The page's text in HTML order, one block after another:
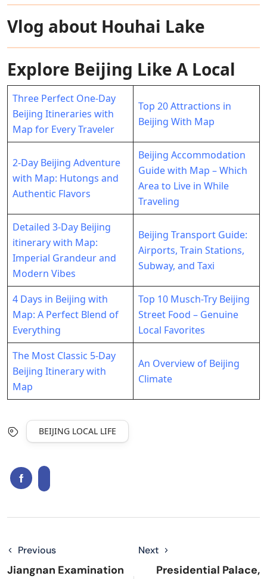
Vlog about Houhai Lake
Explore Beijing Like A Local
Three Perfect One-Day
Beijing Itineraries with
Map for Every Traveler
Top 20 Attractions in
Beijing With Map
2-Day Beijing Adventure
with Map: Hutongs and
Authentic Flavors
Beijing Accommodation
Guide with Map – Which
Area to Live in While
Traveling
Detailed 3-Day Beijing
itinerary with Map:
Imperial Grandeur and
Modern Vibes
Beijing Transport Guide:
Airports, Train Stations,
Subway, and Taxi
4 Days in Beijing with
Map: A Perfect Blend of
Everything
Top 10 Musch-Try Beijing
Street Food – Genuine
Local Favorites
The Most Classic 5-Day
Beijing Itinerary with
Map
An Overview of Beijing
Climate
BEIJING LOCAL LIFE
Previous
Jiangnan Examination
Next
Presidential Palace,